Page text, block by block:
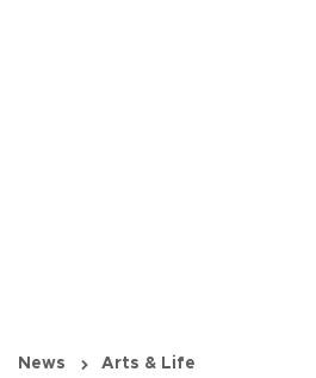
News Arts & Life